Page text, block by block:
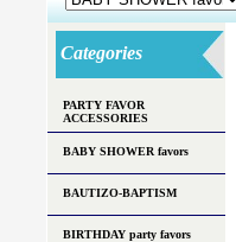
Categories
PARTY FAVOR
ACCESSORIES
BABY SHOWER favors
BAUTIZO-BAPTISM
BIRTHDAY party favors